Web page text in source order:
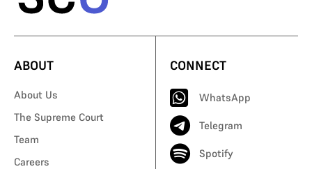
ABOUT
About Us
The Supreme Court
Team
Careers
CONNECT
WhatsApp
Telegram
Spotify